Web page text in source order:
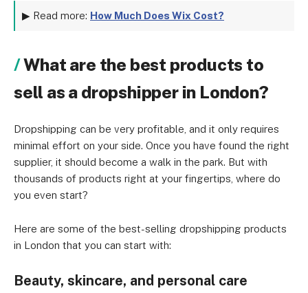
▶ Read more: How Much Does Wix Cost?
What are the best products to
sell as a dropshipper in London?
Dropshipping can be very profitable, and it only requires
minimal effort on your side. Once you have found the right
supplier, it should become a walk in the park. But with
thousands of products right at your fingertips, where do
you even start?
Here are some of the best-selling dropshipping products
in London that you can start with:
Beauty, skincare, and personal care